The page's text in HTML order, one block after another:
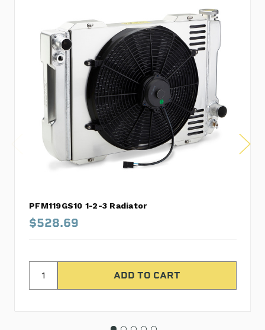
PFM119GS10 1-2-3 Radiator
$528.69